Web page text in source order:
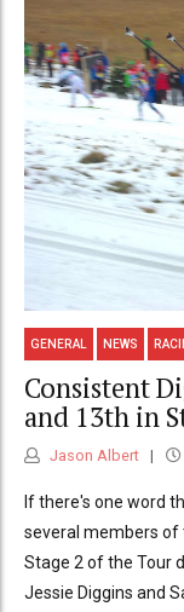
GENERAL NEWS
Consistent
and 13th in
Jason Albert
If there's one word
several members of
Stage 2 of the Tour
Jessie Diggins and